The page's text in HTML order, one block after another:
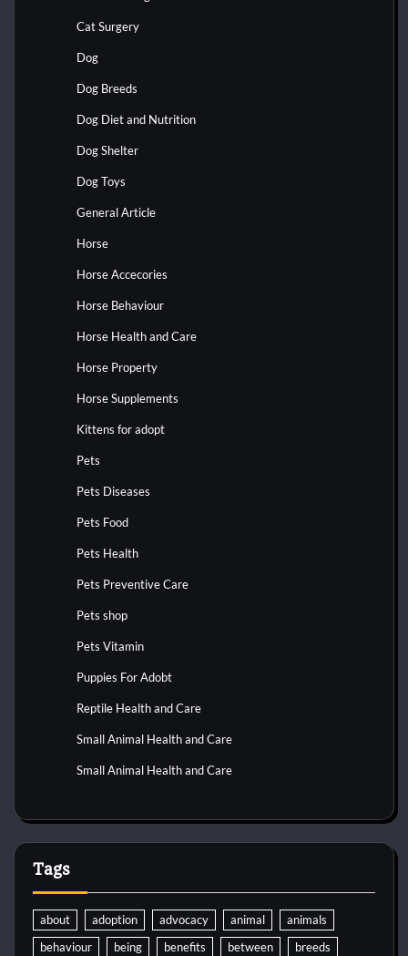
Cat Surgery
Dog
Dog Breeds
Dog Diet and Nutrition
Dog Shelter
Dog Toys
General Article
Horse
Horse Accecories
Horse Behaviour
Horse Health and Care
Horse Property
Horse Supplements
Kittens for adopt
Pets
Pets Diseases
Pets Food
Pets Health
Pets Preventive Care
Pets shop
Pets Vitamin
Puppies For Adobt
Reptile Health and Care
Small Animal Health and Care
Small Animal Health and Care
Tags
about adoption advocacy animal
animals
behaviour
being benefits between
breeds